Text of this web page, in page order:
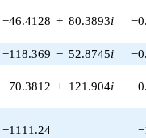
18151.0i)
q^{77} +
(24978.3 -
43263.7i)
q^{79}
q^{83}
-5094.91
−46.4128 + 80.3893i
−118.369 − 52.8745i
70.3812 + 121.904i
−1111.24